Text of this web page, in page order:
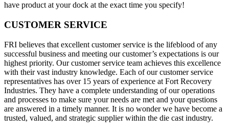
have product at your dock at the exact time you specify!
CUSTOMER SERVICE
FRI believes that excellent customer service is the lifeblood of any
successful business and meeting our customer’s expectations is our
highest priority. Our customer service team achieves this excellence
with their vast industry knowledge. Each of our customer service
representatives has over 15 years of experience at Fort Recovery
Industries. They have a complete understanding of our operations
and processes to make sure your needs are met and your questions
are answered in a timely manner. It is no wonder we have become a
trusted, valued, and strategic supplier within the die cast industry.